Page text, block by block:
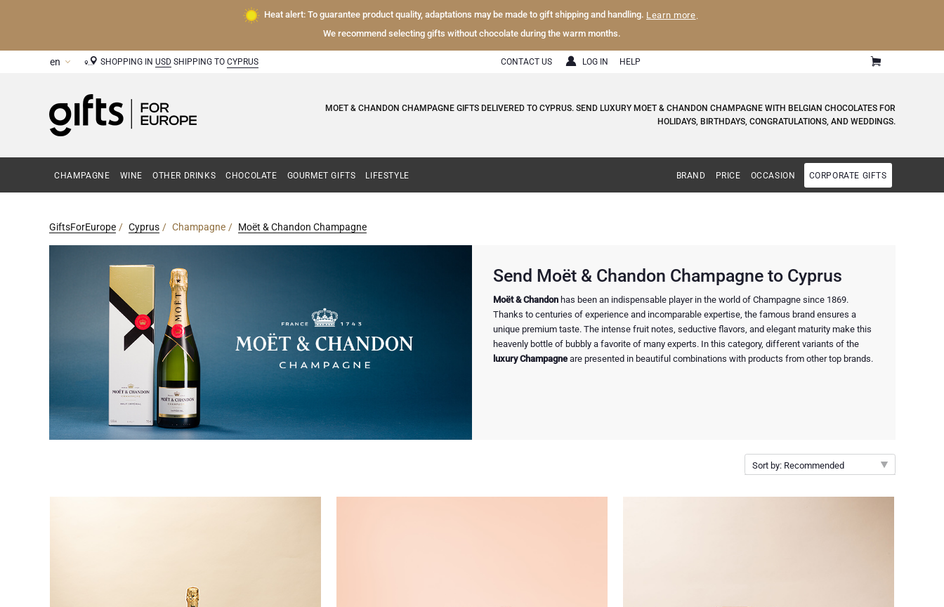
Heat alert: To guarantee product quality, adaptations may be made to gift shipping and handling. Learn more.
We recommend selecting gifts without chocolate during the warm months.
SHOPPING IN USD SHIPPING TO CYPRUS CONTACT US LOG IN HELP
MOET & CHANDON CHAMPAGNE GIFTS DELIVERED TO CYPRUS. SEND LUXURY MOET & CHANDON CHAMPAGNE WITH BELGIAN CHOCOLATES FOR
HOLIDAYS, BIRTHDAYS, CONGRATULATIONS, AND WEDDINGS.
CHAMPAGNE WINE OTHER DRINKS CHOCOLATE GOURMET GIFTS LIFESTYLE BRAND PRICE OCCASION CORPORATE GIFTS
GiftsForEurope Cyprus Champagne Moët & Chandon Champagne
Send Moët & Chandon Champagne to Cyprus
Moët & Chandon has been an indispensable player in the world of Champagne since 1869.
Thanks to centuries of experience and incomparable expertise, the famous brand ensures a
unique premium taste. The intense fruit notes, seductive flavors, and elegant maturity make this
heavenly bottle of bubbly a favorite of many experts. In this category, different variants of the
luxury Champagne are presented in beautiful combinations with products from other top brands.
Sort by: Recommended